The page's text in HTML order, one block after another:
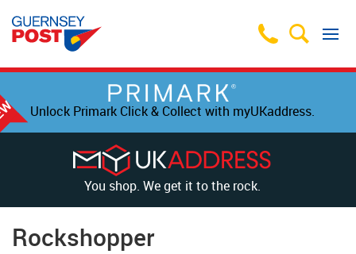
Unlock Primark Click & Collect with myUKaddress.
You shop. We get it to the rock.
Rockshopper